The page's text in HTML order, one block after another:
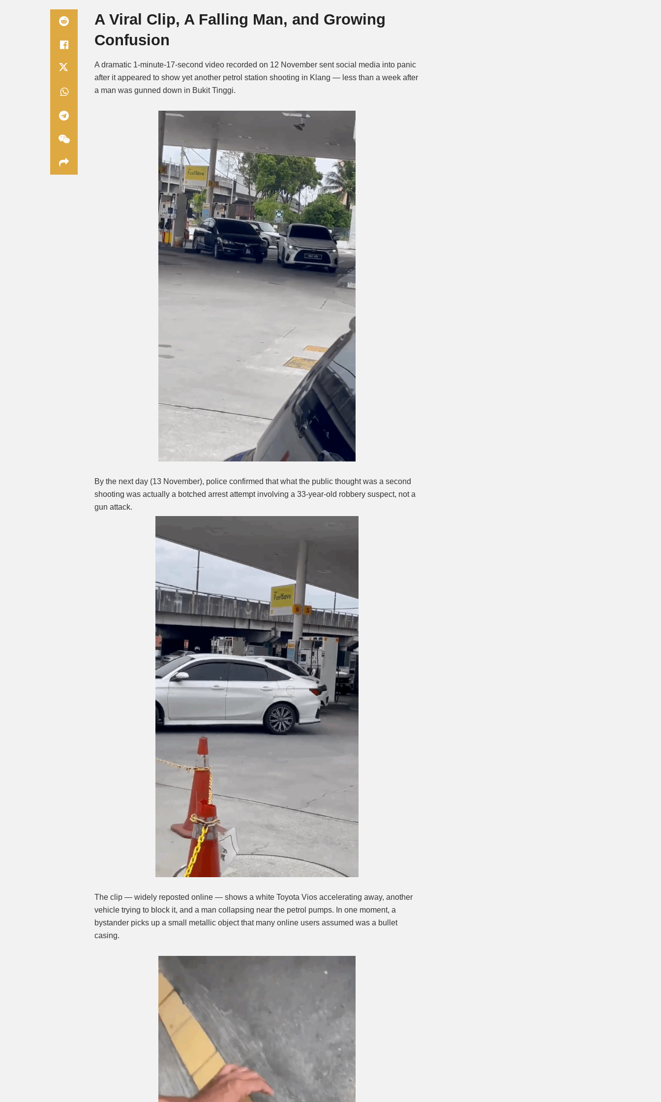
Mute
A Viral Clip, A Falling Man, and Growing
Confusion
A dramatic 1-minute-17-second video recorded on 12 November sent social media into panic
after it appeared to show yet another petrol station shooting in Klang — less than a week after
a man was gunned down in Bukit Tinggi.
By the next day (13 November), police confirmed that what the public thought was a second
shooting was actually a botched arrest attempt involving a 33-year-old robbery suspect, not a
gun attack.
The clip — widely reposted online — shows a white Toyota Vios accelerating away, another
vehicle trying to block it, and a man collapsing near the petrol pumps. In one moment, a
bystander picks up a small metallic object that many online users assumed was a bullet
casing.